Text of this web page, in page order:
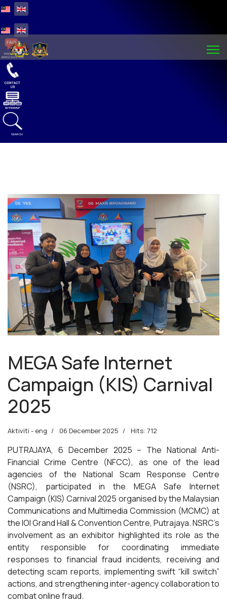
Select your language
Select your language
SEARCH
Previous Next
MEGA Safe Internet
Campaign (KIS) Carnival
2025
Aktiviti - eng 06 December 2025 Hits: 712
PUTRAJAYA, 6 December 2025 – The National Anti-
Financial Crime Centre (NFCC), as one of the lead
agencies of the National Scam Response Centre
(NSRC), participated in the MEGA Safe Internet
Campaign (KIS) Carnival 2025 organised by the Malaysian
Communications and Multimedia Commission (MCMC) at
the IOI Grand Hall & Convention Centre, Putrajaya. NSRC’s
involvement as an exhibitor highlighted its role as the
entity responsible for coordinating immediate
responses to financial fraud incidents, receiving and
detecting scam reports, implementing swift “kill switch”
actions, and strengthening inter-agency collaboration to
combat online fraud.